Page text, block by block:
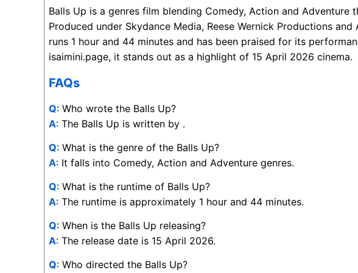
Balls Up is a genres film blending Comedy, Action and Adventure
Produced under Skydance Media, Reese Wernick Productions
runs 1 hour and 44 minutes and has been praised for its
isaimini.page, it stands out as a highlight of 15 April 2026 cinema.
FAQs
Q: Who wrote the Balls Up?
A: The Balls Up is written by .
Q: What is the genre of the Balls Up?
A: It falls into Comedy, Action and Adventure genres.
Q: What is the runtime of Balls Up?
A: The runtime is approximately 1 hour and 44 minutes.
Q: When is the Balls Up releasing?
A: The release date is 15 April 2026.
Q: Who directed the Balls Up?